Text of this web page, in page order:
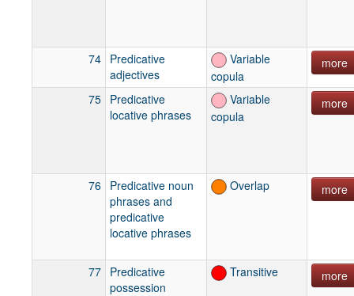
74 Predicative
adjectives
Variable
copula
more
75 Predicative
locative phrases
Variable
copula
more
76 Predicative noun
phrases and
predicative
locative phrases
Overlap more
77 Predicative
possession
Transitive more